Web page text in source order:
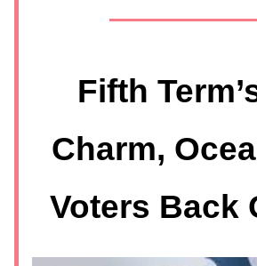
Fifth
Charm,
Voters Back